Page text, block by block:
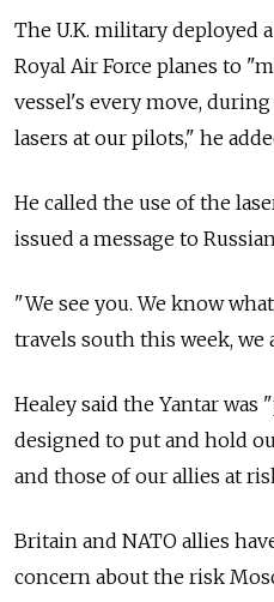
The U.K. military deployed
Royal Air Force planes to
vessel's every move,
lasers at our pilots," he
He called the use of the
issued a message to
"We see you. We know
travels south this week, we
Healey said the Yantar was
designed to put and hold
and those of our allies at
Britain and NATO allies
concern about the risk